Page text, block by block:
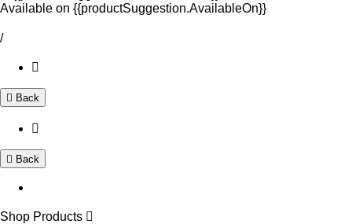
Available on {{productSuggestion.AvailableOn}}
/
Back
Back
Shop Products